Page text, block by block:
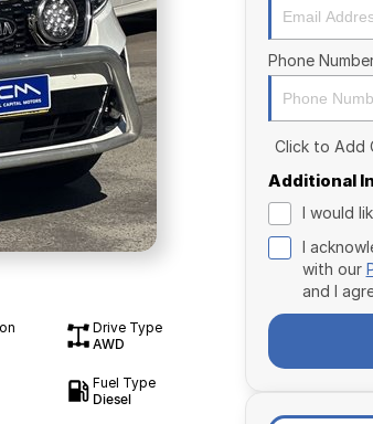
Drive Type
AWD
Fuel Type
Diesel
Phone
Click to Add
Additional
I would
I
with our
and I